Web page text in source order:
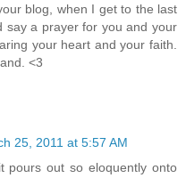
blog, when I get to the last
say a prayer for you and your
your heart and your faith.
<3
25, 2011 at 5:57 AM
pours out so eloquently onto